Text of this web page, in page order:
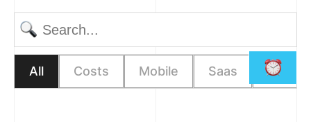
All Costs Mobile Saas Web